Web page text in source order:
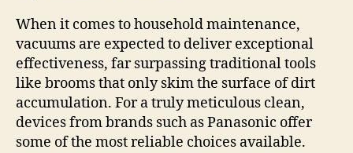
When it comes to household maintenance,
vacuums are expected to deliver exceptional
effectiveness, far surpassing traditional tools
like brooms that only skim the surface of dirt
accumulation. For a truly meticulous clean,
devices from brands such as Panasonic offer
some of the most reliable choices available.